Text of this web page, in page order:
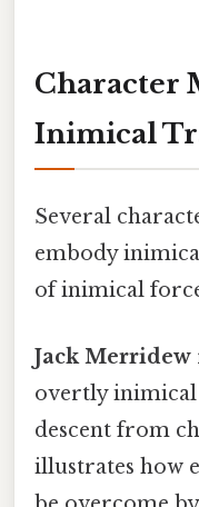
Character
Inimical
Several
embody
of inimical
Jack Merridew
overtly inimical
descent from
illustrates how